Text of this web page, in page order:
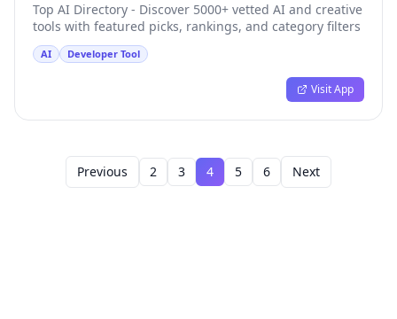
Top AI Directory - Discover 5000+ vetted AI and creative
tools with featured picks, rankings, and category filters
AI Developer Tool
Visit App
Previous 2 3 4 5 6 Next